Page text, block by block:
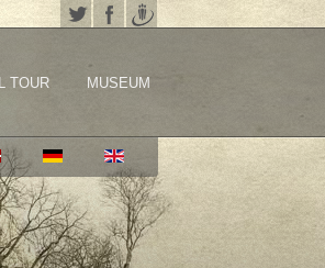
TOUR MUSEUM